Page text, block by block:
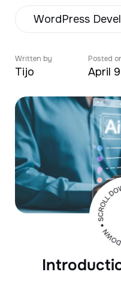
WordPress
Written by
Tijo
Posted
April